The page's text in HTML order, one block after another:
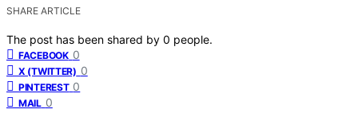
SHARE ARTICLE
The post has been shared by 0 people.
FACEBOOK 0
X (TWITTER) 0
PINTEREST 0
MAIL 0